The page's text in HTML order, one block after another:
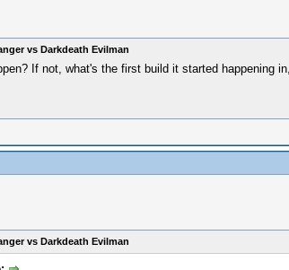
vs Darkdeath Evilman
If not, what's the first build it started happening
vs Darkdeath Evilman